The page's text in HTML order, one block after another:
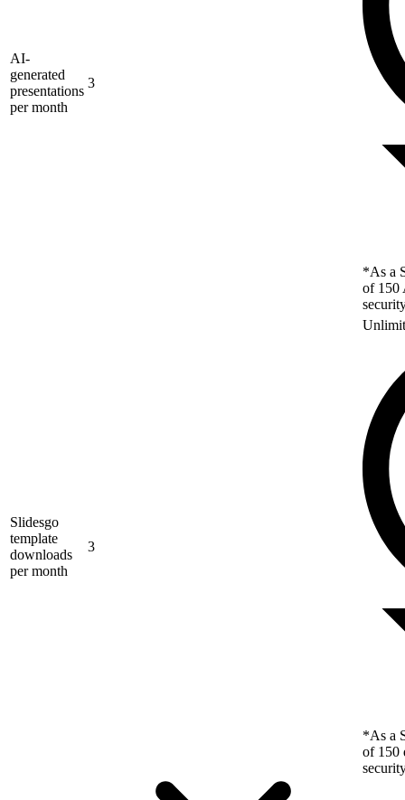
AI-
generated
presentations
per month
3
*As a
of 150
Slidesgo
template
downloads
per month
3
*As a
of 150